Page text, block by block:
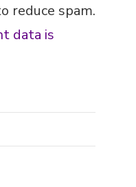
reduce spam.
data is